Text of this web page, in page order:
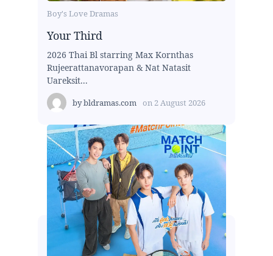
Boy's Love Dramas
Your Third
2026 Thai Bl starring Max Kornthas
Rujeerattanavorapan & Nat Natasit
Uareksit...
bybldramas.com on 2 August 2026